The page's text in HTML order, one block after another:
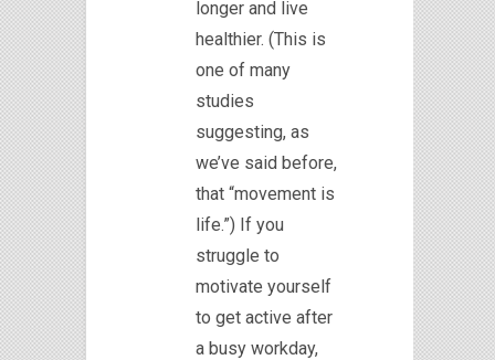
longer and live
healthier. (This is
one of many
studies
suggesting, as
we’ve said before,
that “movement is
life.”) If you
struggle to
motivate yourself
to get active after
a busy workday,